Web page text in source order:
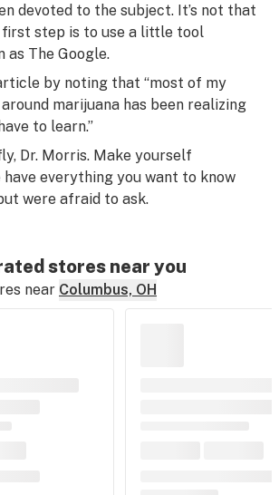
devoted to the subject. It’s not that
first step is to use a little tool
as The Google.
by noting that “most of my
marijuana has been realizing
to learn.”
Dr. Morris. Make yourself
everything you want to know
were afraid to ask.
stores near you
near Columbus, OH